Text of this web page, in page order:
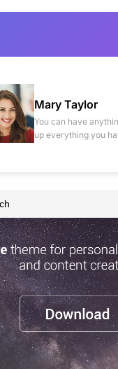
Mary Taylor
You can have
up everything you